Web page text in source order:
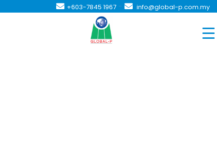
+603-7845 1967 - info@global-p.com.my